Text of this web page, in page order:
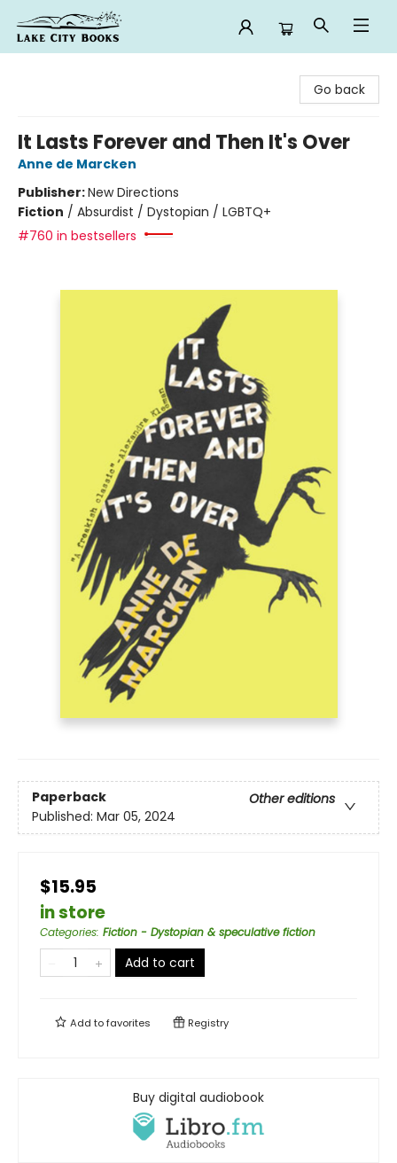
Go back
It Lasts Forever and Then It's Over
Anne de Marcken
Publisher:New Directions
Fiction / Absurdist / Dystopian / LGBTQ+
#760 in bestsellers
Paperback
Other editions
Published: Mar 05, 2024
$15.95
in store
Categories: Fiction - Dystopian & speculative fiction
Add to cart
Add tofavorites Registry
Buy digital audiobook